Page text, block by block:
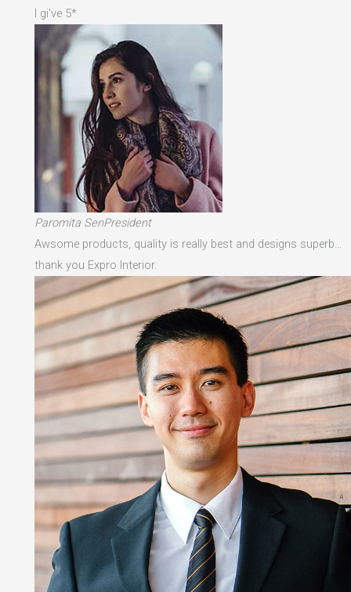
I gi've 5*
Paromita SenPresident
Awsome products, quality is really best and designs superb…
thank you Expro Interior.